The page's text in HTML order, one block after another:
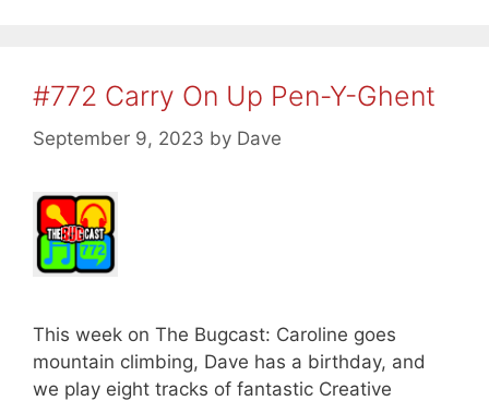
#772 Carry On Up Pen-Y-Ghent
September 9, 2023 by Dave
This week on The Bugcast: Caroline goes
mountain climbing, Dave has a birthday, and
we play eight tracks of fantastic Creative